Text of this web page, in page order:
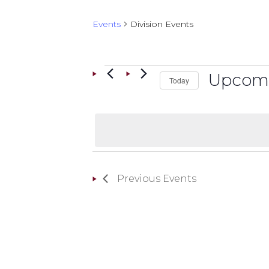
Events Division Events
EVENTS Today
Previous Events